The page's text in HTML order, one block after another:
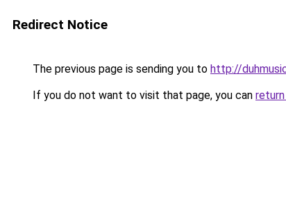
Redirect Notice
The previous page is sending you to http://
If you do not want to visit that page, you can